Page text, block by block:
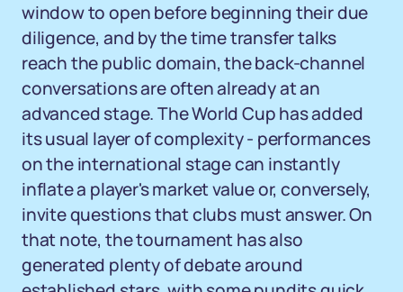
window to open before beginning their due
diligence, and by the time transfer talks
reach the public domain, the back-channel
conversations are often already at an
advanced stage. The World Cup has added
its usual layer of complexity - performances
on the international stage can instantly
inflate a player's market value or, conversely,
invite questions that clubs must answer. On
that note, the tournament has also
generated plenty of debate around